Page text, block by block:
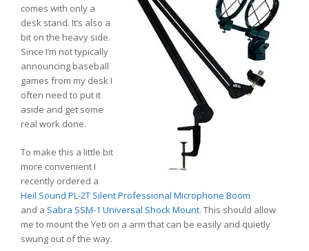
comes with only a
desk stand. It’s also a
bit on the heavy side.
Since I’m not typically
announcing baseball
games from my desk I
often need to put it
aside and get some
real work done.
To make this a little bit
more convenient I
recently ordered a
Heil Sound PL-2T Silent Professional Microphone Boom
and a Sabra SSM-1 Universal Shock Mount. This should allow
me to mount the Yeti on a arm that can be easily and quietly
swung out of the way.